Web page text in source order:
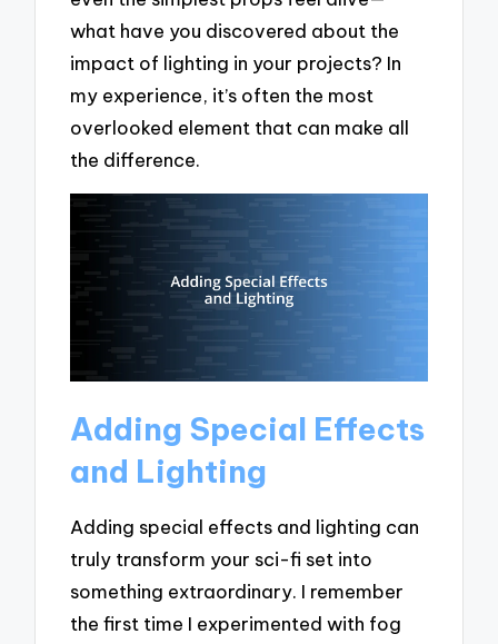
what have you discovered about the
impact of lighting in your projects? In
my experience, it’s often the most
overlooked element that can make all
the difference.
Adding Special Effects
and Lighting
Adding special effects and lighting can
truly transform your sci-fi set into
something extraordinary. I remember
the first time I experimented with fog